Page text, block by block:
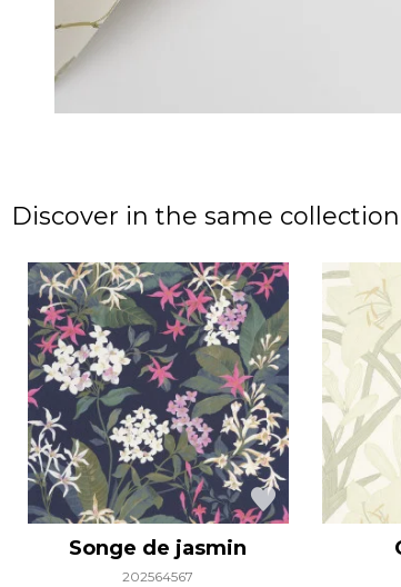
Discover in the same collection
Songe de jasmin
202564567